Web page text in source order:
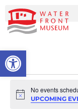
OPEN
Notice
No events
UPCOMING